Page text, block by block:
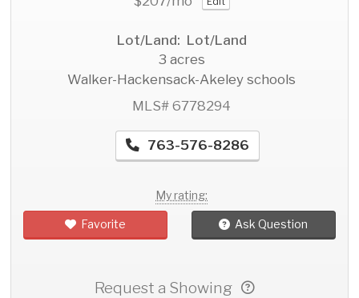
Lot/Land: Lot/Land
3 acres
Walker-Hackensack-Akeley schools
MLS# 6778294
763-576-8286
My rating:
Favorite Ask Question
Request a Showing